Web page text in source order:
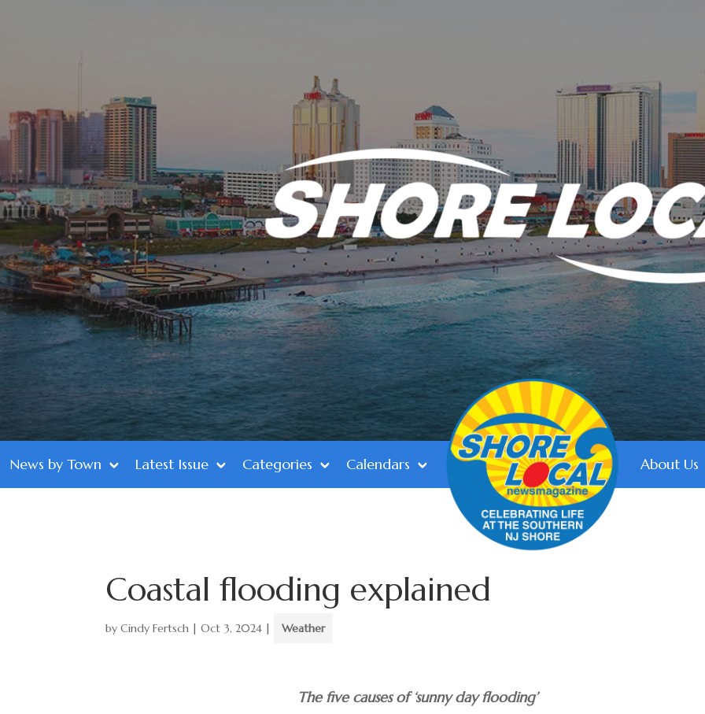
News by Town Latest Issue Categories Calendars About Us
Coastal flooding explained
byCindy Fertsch |Oct 3, 2024 | Weather
The five causes of ‘sunny day flooding’